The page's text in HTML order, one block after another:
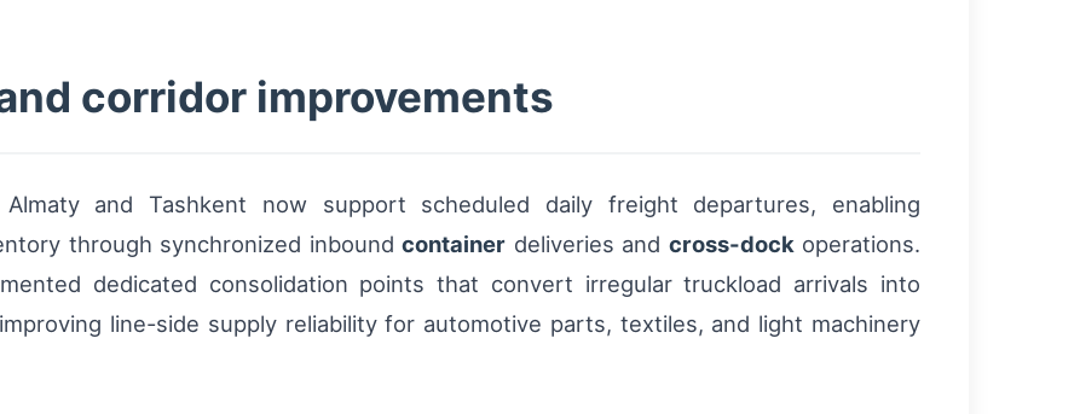
corridor improvements
and Tashkent now support scheduled daily freight departures, enabling
through synchronized inbound container deliveries and cross-dock operations.
dedicated consolidation points that convert irregular truckload arrivals into
line-side supply reliability for automotive parts, textiles, and light machinery